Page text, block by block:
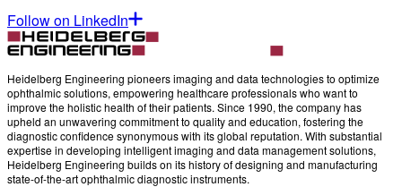
Follow on LinkedIn
Heidelberg Engineering pioneers imaging and data technologies to optimize
ophthalmic solutions, empowering healthcare professionals who want to
improve the holistic health of their patients. Since 1990, the company has
upheld an unwavering commitment to quality and education, fostering the
diagnostic confidence synonymous with its global reputation. With substantial
expertise in developing intelligent imaging and data management solutions,
Heidelberg Engineering builds on its history of designing and manufacturing
state-of-the-art ophthalmic diagnostic instruments.